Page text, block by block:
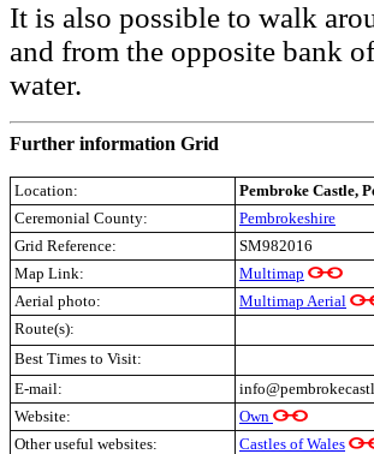
It is also possible to walk
and from the opposite bank
water.
Further information Grid
Location: Pembroke Castle,
Ceremonial County:
Pembrokeshire
Grid Reference:
SM982016
Map Link:
Multimap
Aerial photo:
Multimap Aerial
Route(s):
Best Times to Visit:
E-mail:
Website:
Own
Other useful websites:
Castles of Wales